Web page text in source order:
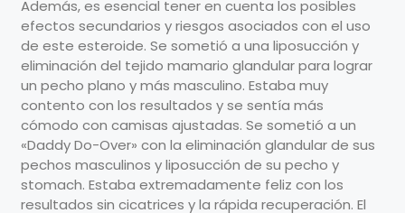
Además, es esencial tener en cuenta los posibles
efectos secundarios y riesgos asociados con el uso
de este esteroide. Se sometió a una liposucción y
eliminación del tejido mamario glandular para lograr
un pecho plano y más masculino. Estaba muy
contento con los resultados y se sentía más
cómodo con camisas ajustadas. Se sometió a un
«Daddy Do-Over» con la eliminación glandular de sus
pechos masculinos y liposucción de su pecho y
stomach. Estaba extremadamente feliz con los
resultados sin cicatrices y la rápida recuperación. El